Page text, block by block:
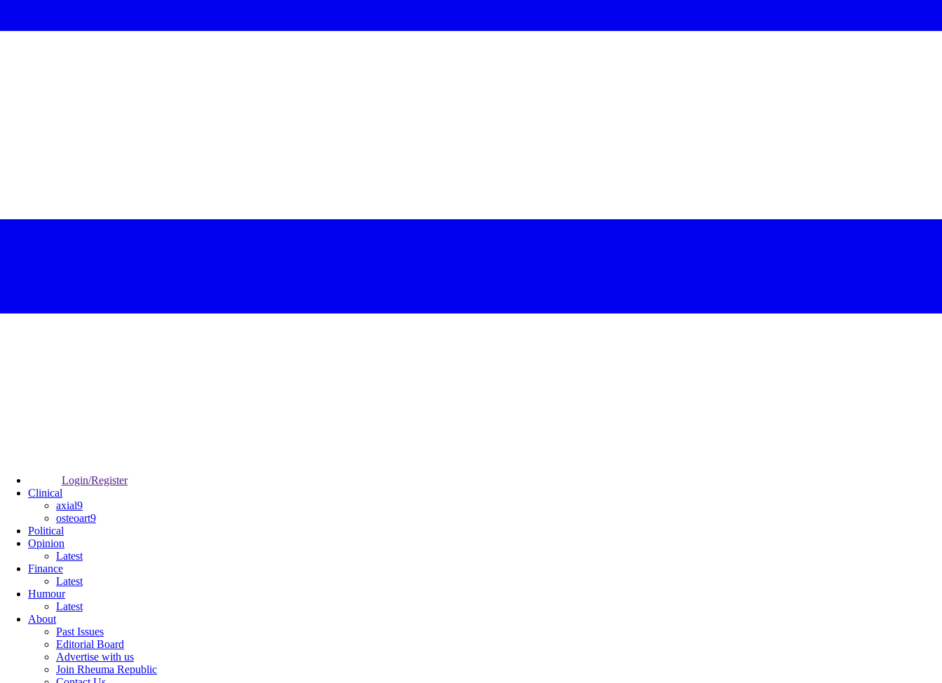
Login/Register
Clinical
axial9
osteoart9
Political
Opinion
Latest
Finance
Latest
Humour
Latest
About
Past Issues
Editorial Board
Advertise with us
Join Rheuma Republic